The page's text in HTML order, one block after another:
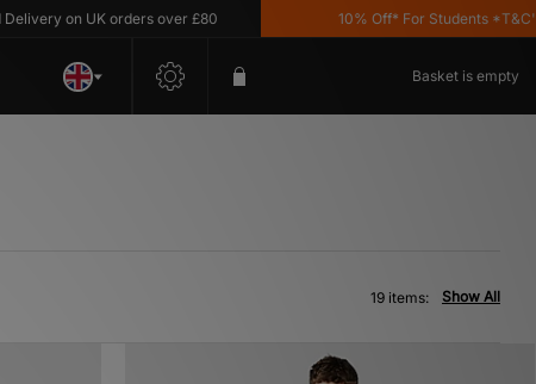
on UK orders over £80 10% Off* For Students *T&C's Apply
Basket is empty
Show All
19 items: